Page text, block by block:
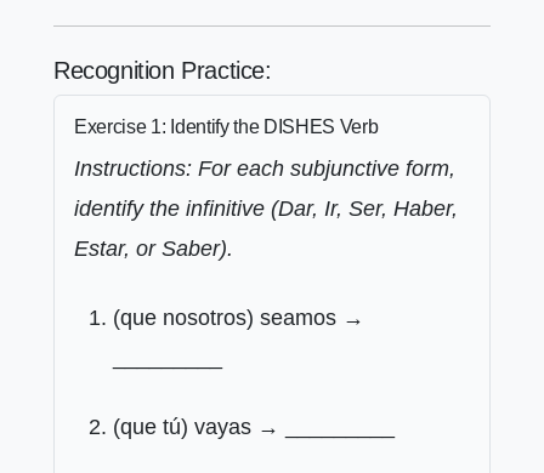
Recognition Practice:
Exercise 1: Identify the DISHES Verb
Instructions: For each subjunctive form,
identify the infinitive (Dar, Ir, Ser, Haber,
Estar, or Saber).
(que nosotros) seamos →
(que tú) vayas → _________